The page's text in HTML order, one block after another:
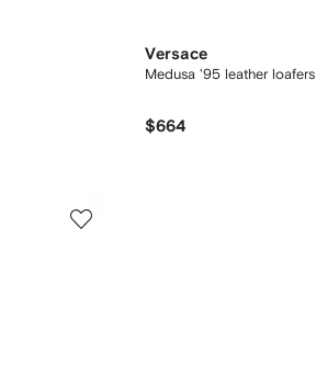
Versace
Medusa '95 leather loafers
$664